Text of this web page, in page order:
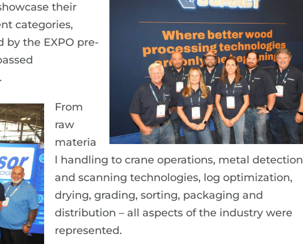
their
categories,
the EXPO pre-
From
raw
materia
l handling to crane operations, metal detection
and scanning technologies, log optimization,
drying, grading, sorting, packaging and
distribution – all aspects of the industry were
represented.